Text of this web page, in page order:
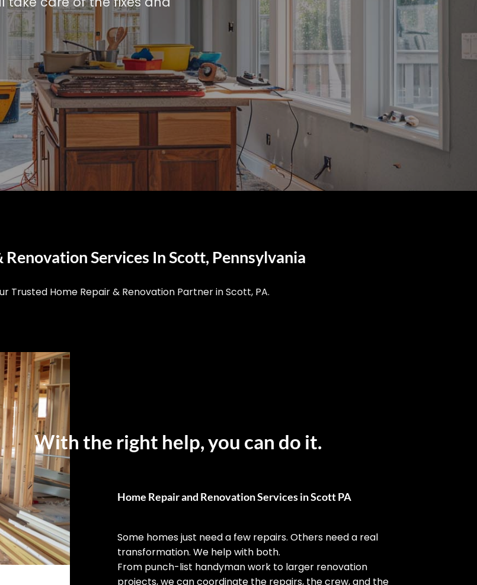
Renovation Services In Scott, Pennsylvania
Trusted Home Repair & Renovation Partner in Scott, PA.
With the right help, you can do it.
Home Repair and Renovation Services in Scott PA
Some homes just need a few repairs. Others need a real
transformation. We help with both.
From punch-list handyman work to larger renovation
projects, we can coordinate the repairs, the crew, and the